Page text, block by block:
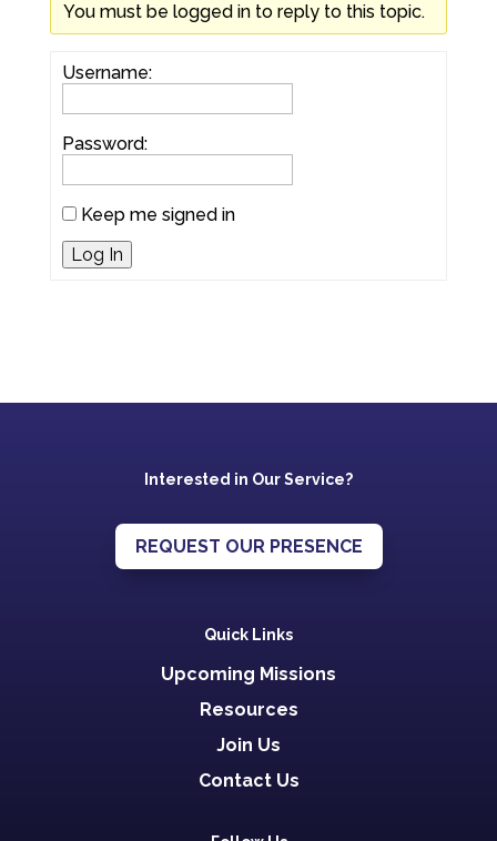
You must be logged in to reply to this topic.
Username:
Password:
Keep me signed in
Log In
Interested in Our Service?
REQUEST OUR PRESENCE
Quick Links
Upcoming Missions
Resources
Join Us
Contact Us